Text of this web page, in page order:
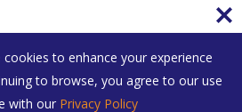
to enhance your experience
to browse, you agree to our use
with our Privacy Policy